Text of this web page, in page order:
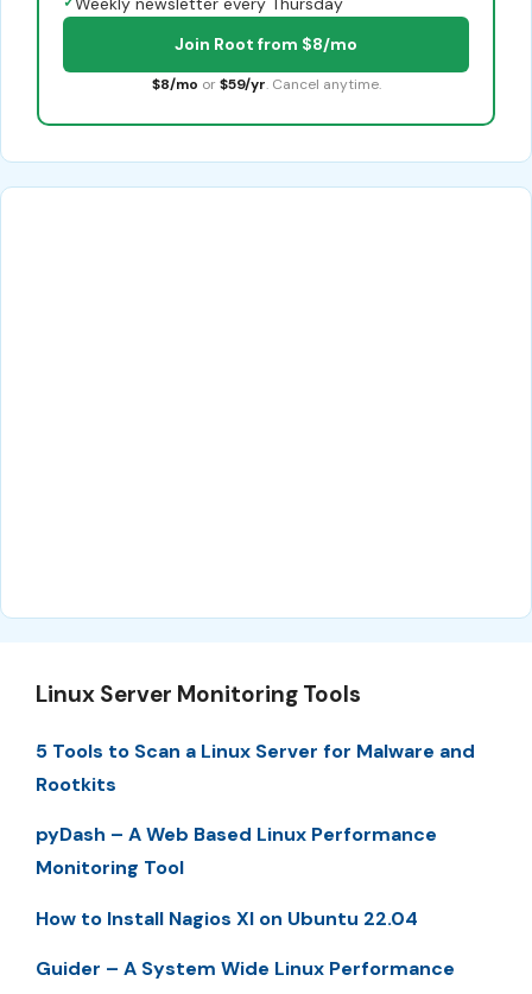
Join Root from $8/mo
$8/mo or $59/yr. Cancel anytime.
Linux Server Monitoring Tools
5 Tools to Scan a Linux Server for Malware and
Rootkits
pyDash – A Web Based Linux Performance
Monitoring Tool
How to Install Nagios XI on Ubuntu 22.04
Guider – A System Wide Linux Performance